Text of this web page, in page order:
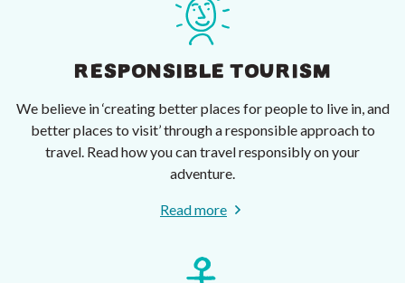
RESPONSIBLE TOURISM
We believe in ‘creating better places for people to live in, and
better places to visit’ through a responsible approach to
travel. Read how you can travel responsibly on your
adventure.
Read more